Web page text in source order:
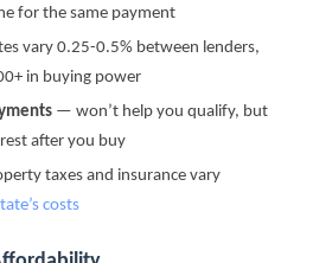
for the same payment
vary 0.25-0.5% between lenders,
in buying power
— won’t help you qualify, but
after you buy
taxes and insurance vary
costs